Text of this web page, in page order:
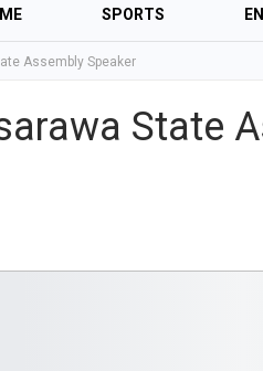
SPORTS
Assembly Speaker
State